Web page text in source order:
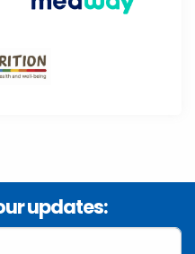
updates: